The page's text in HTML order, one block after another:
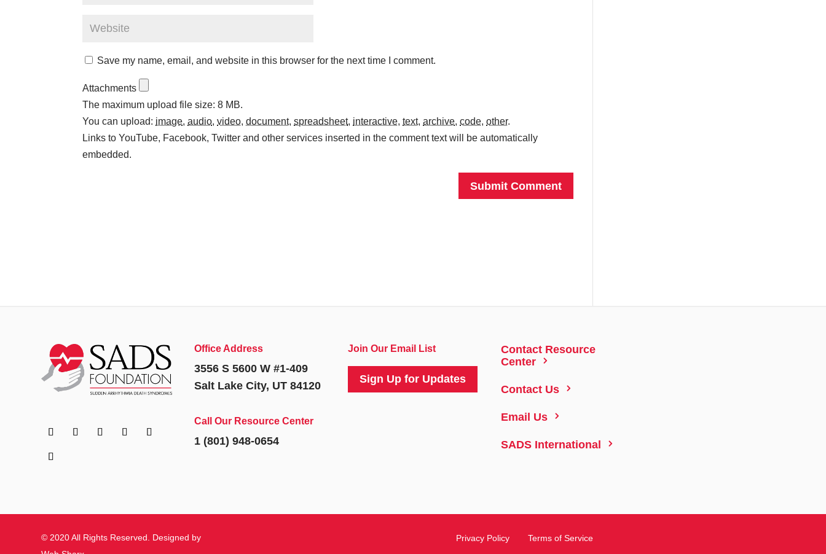
Save my name, email, and website in this browser for the next time I comment.
Attachments
The maximum upload file size: 8 MB.
You can upload: image,audio,video,document,spreadsheet, interactive,text,archive,code,other.
Links to YouTube, Facebook, Twitter and other services inserted in the comment text will be automatically
embedded.
Office Address
3556 S 5600 W #1-409
Salt Lake City, UT 84120
Call Our Resource Center
1 (801) 948-0654
Join Our Email List
Sign Up for Updates
Contact Resource
Center
5
Contact Us 5
Email Us 5
SADS International 5
© 2020 All Rights Reserved. Designed by
Privacy Policy Terms of Service